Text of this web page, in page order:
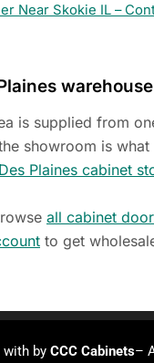
Near Skokie IL –
warehouse
is supplied from
showroom is
Plaines cabinet
all cabinet
to get
with by CCC Cabinets–